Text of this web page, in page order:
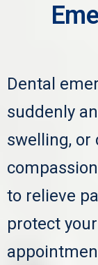
Dental
suddenly
swelling, or
to relieve
protect